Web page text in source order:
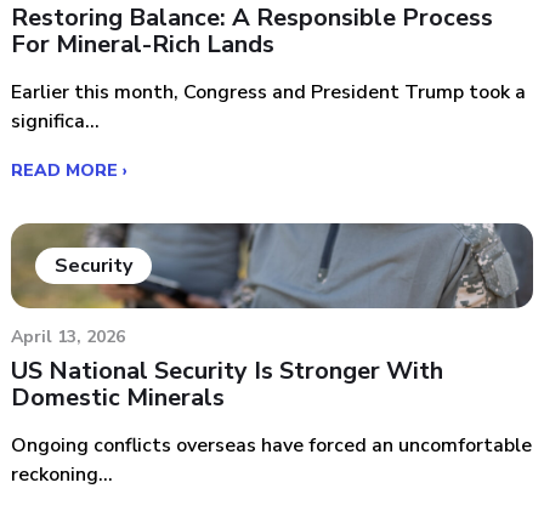
Restoring Balance: A Responsible Process
For Mineral-Rich Lands
Earlier this month, Congress and President Trump took a
significa...
READ MORE ›
Security
April 13, 2026
US National Security Is Stronger With
Domestic Minerals
Ongoing conflicts overseas have forced an uncomfortable
reckoning...